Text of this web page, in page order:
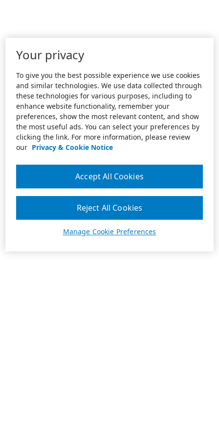
Your privacy
To give you the best possible experience we use cookies
and similar technologies. We use data collected through
these technologies for various purposes, including to
enhance website functionality, remember your
preferences, show the most relevant content, and show
the most useful ads. You can select your preferences by
clicking the link. For more information, please review
our Privacy & Cookie Notice
Manage Cookie Preferences
Reject All Cookies
Accept All Cookies